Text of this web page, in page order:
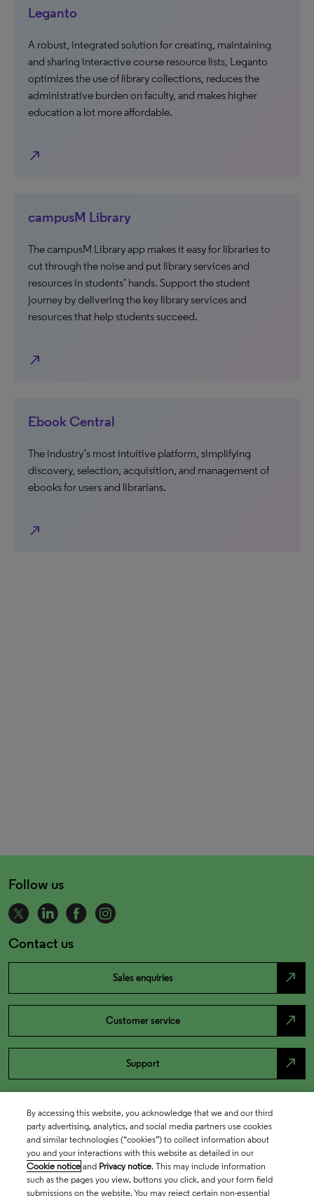
Leganto
A robust, integrated solution for creating, maintaining
and sharing interactive course resource lists, Leganto
optimizes the use of library collections, reduces the
administrative burden on faculty, and makes higher
education a lot more affordable.
north_east
campusM Library
The campusM Library app makes it easy for libraries to
cut through the noise and put library services and
resources in students’ hands. Support the student
journey by delivering the key library services and
resources that help students succeed.
north_east
Ebook Central
The industry’s most intuitive platform, simplifying
discovery, selection, acquisition, and management of
ebooks for users and librarians.
north_east
Follow us
Contact us
Sales enquiries north_east
Customer service north_east
Support north_east
By accessing this website, you acknowledge that we and our third
party advertising, analytics, and social media partners use cookies
and similar technologies (“cookies”) to collect information about
you and your interactions with this website as detailed in our
Cookie notice and Privacy notice. This may include information
such as the pages you view, buttons you click, and your form field
submissions on the website. You may reject certain non-essential